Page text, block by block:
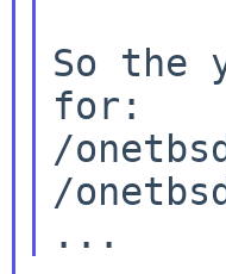
So the
for:
/
/